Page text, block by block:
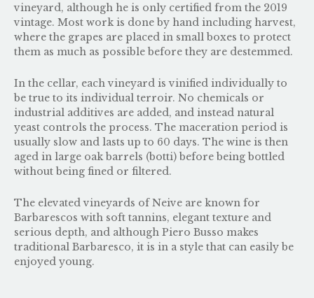
vineyard, although he is only certified from the 2019
vintage. Most work is done by hand including harvest,
where the grapes are placed in small boxes to protect
them as much as possible before they are destemmed.
In the cellar, each vineyard is vinified individually to
be true to its individual terroir. No chemicals or
industrial additives are added, and instead natural
yeast controls the process. The maceration period is
usually slow and lasts up to 60 days. The wine is then
aged in large oak barrels (botti) before being bottled
without being fined or filtered.
The elevated vineyards of Neive are known for
Barbarescos with soft tannins, elegant texture and
serious depth, and although Piero Busso makes
traditional Barbaresco, it is in a style that can easily be
enjoyed young.